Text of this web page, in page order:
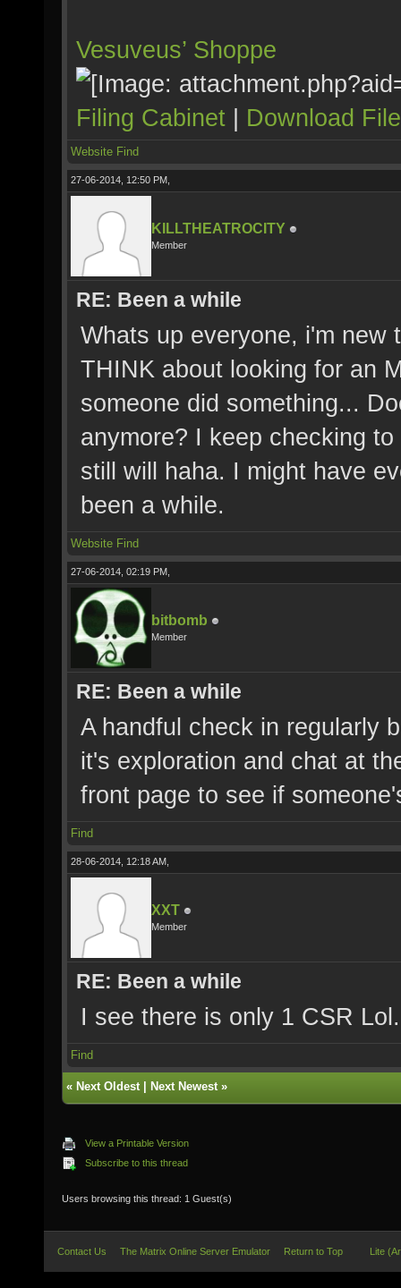
Vesuveus’ Shoppe
Filing Cabinet | Download
Website Find
27-06-2014, 12:50 PM,
KILLTHEATROCITY
Member
RE: Been a while
Whats up everyone, i'm new
THINK about looking for an
someone did something...
anymore? I keep checking
still will haha. I might have
been a while.
Website Find
27-06-2014, 02:19 PM,
bitbomb
Member
RE: Been a while
A handful check in regularly
it's exploration and chat at
front page to see if
Find
28-06-2014, 12:18 AM,
XXT
Member
RE: Been a while
I see there is only 1 CSR
Find
« Next Oldest| Next Newest»
View a Printable Version
Subscribe to this thread
Users browsing this thread: 1 Guest(s)
Contact Us The Matrix Online Server Emulator Return to Top Lite